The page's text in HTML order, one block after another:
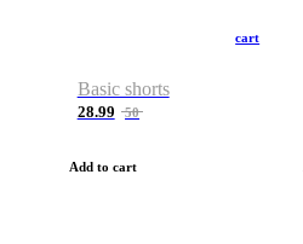
cart
Basic shorts
28.99 50
Add to cart